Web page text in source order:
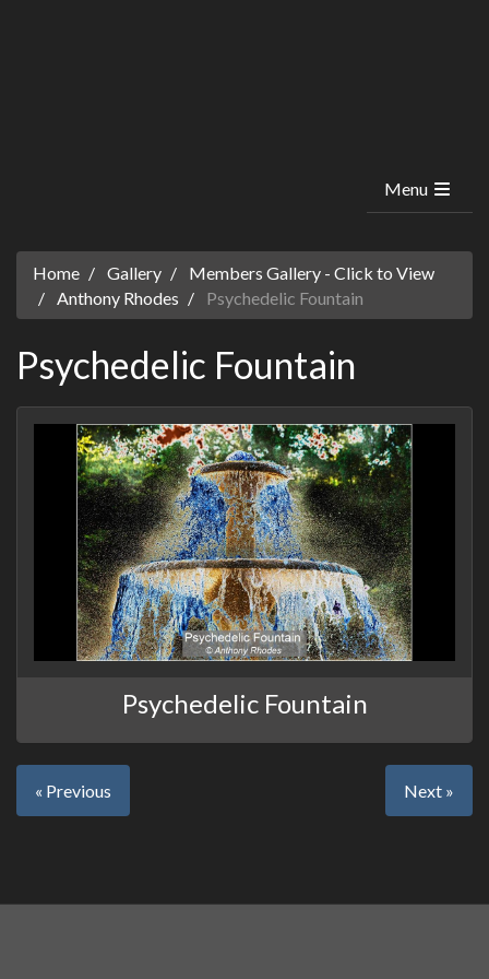
Menu
Home Gallery
Members Gallery - Click to View
Anthony Rhodes
Psychedelic Fountain
Psychedelic Fountain
Psychedelic Fountain
« Previous Next »